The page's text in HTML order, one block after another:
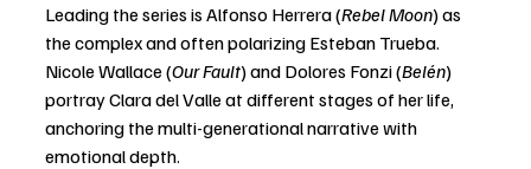
Leading the series is Alfonso Herrera (Rebel Moon) as
the complex and often polarizing Esteban Trueba.
Nicole Wallace (Our Fault) and Dolores Fonzi (Belén)
portray Clara del Valle at different stages of her life,
anchoring the multi-generational narrative with
emotional depth.